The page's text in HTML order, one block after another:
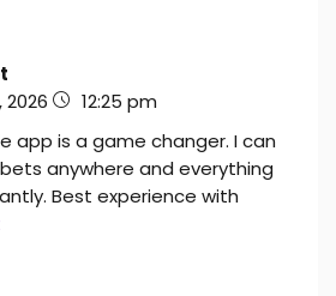
2026
12:25 pm
app is a game changer. I can
anywhere and everything
Best experience with